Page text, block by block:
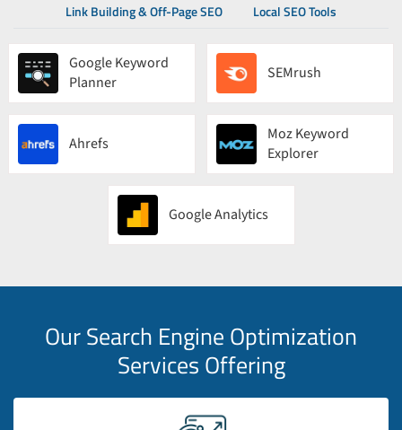
Link Building & Off-Page SEO
Local SEO Tools
Google Keyword
Planner
SEMrush
Ahrefs
Moz Keyword
Explorer
Google Analytics
Our Search Engine Optimization
Services Offering